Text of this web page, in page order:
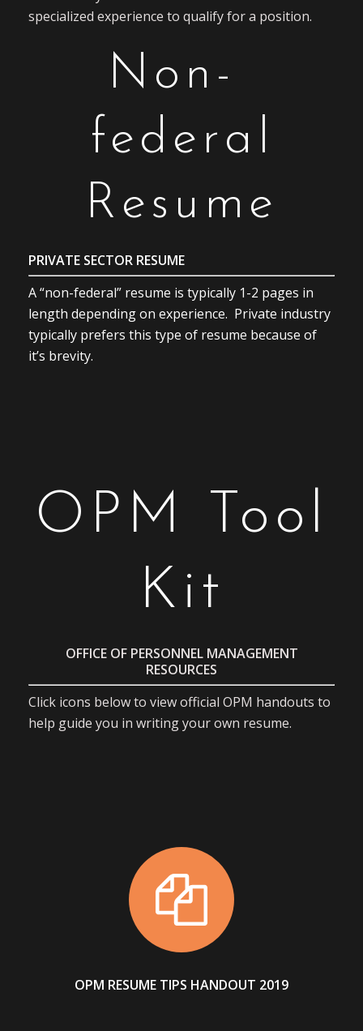
specialized experience to qualify for a position.
Non-
federal
Resume
PRIVATE SECTOR RESUME
A “non-federal” resume is typically 1-2 pages in
length depending on experience. Private industry
typically prefers this type of resume because of
it’s brevity.
OPM Tool
Kit
OFFICE OF PERSONNEL MANAGEMENT
RESOURCES
Click icons below to view official OPM handouts to
help guide you in writing your own resume.
OPM RESUME TIPS HANDOUT 2019